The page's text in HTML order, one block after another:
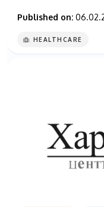
Published on:
HEALTHCARE